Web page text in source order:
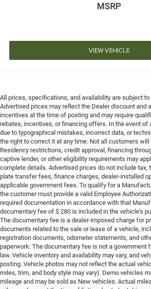
MSRP
VIEW VEHICLE
All prices, specifications, and availability are subject
Advertised prices may reflect the Dealer discount and
incentives at the time of posting and may require
rebates, incentives, or financing offers. In the event of
due to typographical mistakes, incorrect data, or
the right to correct it at any time. Not all customers
Residency restrictions, credit approval, financing
captive lender, or other eligibility requirements may
complete details. Advertised prices do not include tax,
plate transfer fees, finance charges, dealer-installed
applicable government fees. To qualify for a
the customer must provide a valid Employee
required documentation in accordance with that
documentary fee of $ 280 is included in the vehicle's
The documentary fee is a dealer-imposed charge for
documents related to the sale or lease of a vehicle,
registration documents, odometer statements, and
paperwork. The documentary fee is not a government
law. Vehicle inventory and availability may vary, and
posting. Vehicle photos may not reflect the actual
miles, trim, and body style may vary). Demo vehicles
mileage and may be sold as New vehicles. Actual